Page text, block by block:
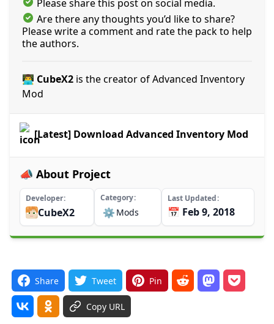
Please share this post on social media.
Are there any thoughts you’d like to share?
Please write a comment and rate the pack to help
the authors.
👨‍💻 CubeX2 is the creator of Advanced Inventory
Mod
[Latest] Download Advanced Inventory Mod
📣 About Project
Developer
CubeX2
Category
⚙️ Mods
Last Updated
📅 Feb 9, 2018
Share Tweet Pin
Copy URL